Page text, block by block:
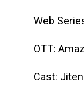
Web
OTT:
Cast: